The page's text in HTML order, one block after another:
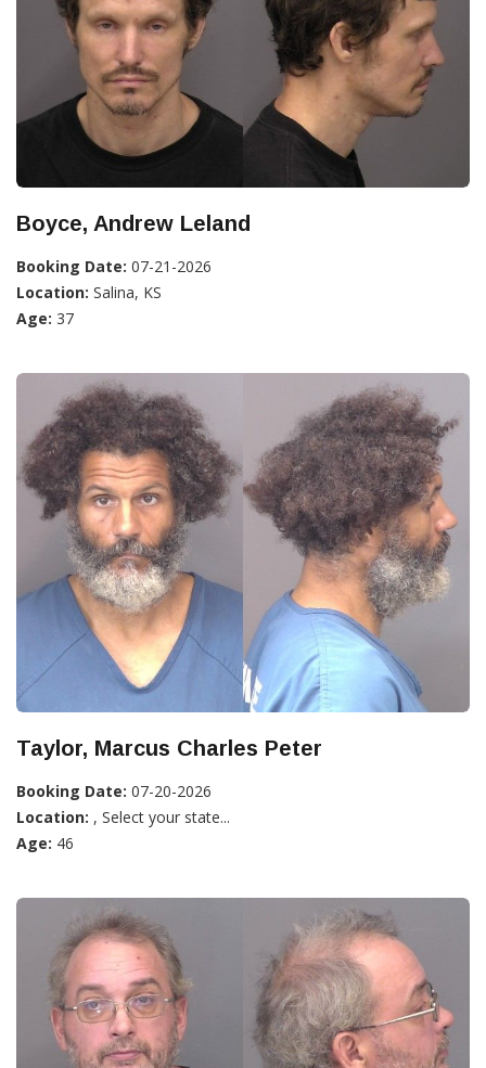
Boyce, Andrew Leland
Booking Date: 07-21-2026
Location: Salina, KS
Age: 37
Taylor, Marcus Charles Peter
Booking Date: 07-20-2026
Location: , Select your state...
Age: 46